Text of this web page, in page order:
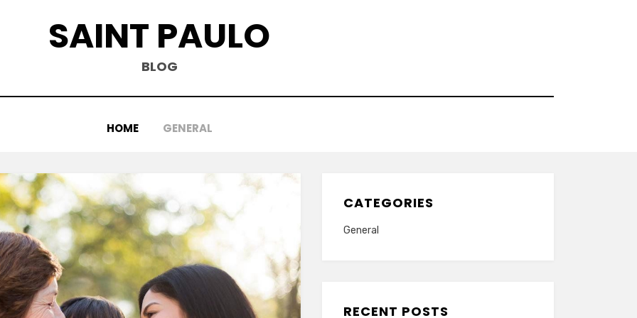
SAINT PAULO
BLOG
HOME GENERAL
CATEGORIES
General
RECENT POSTS